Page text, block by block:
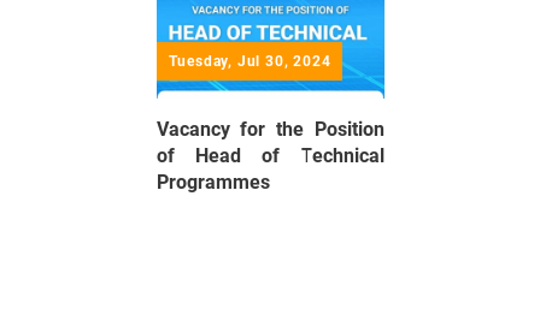
Tuesday, Jul 30, 2024
Vacancy for the Position
of Head of Technical
Programmes